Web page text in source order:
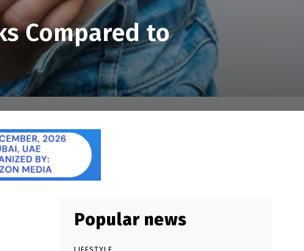
Compared to
Popular news